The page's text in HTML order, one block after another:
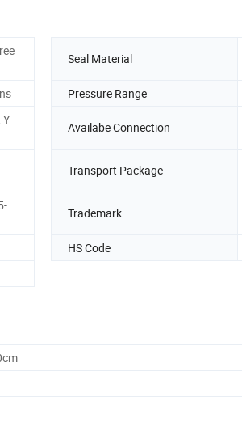
Seal Material
Pressure Range
Y
Availabe Connection
Transport Package
Trademark
HS Code